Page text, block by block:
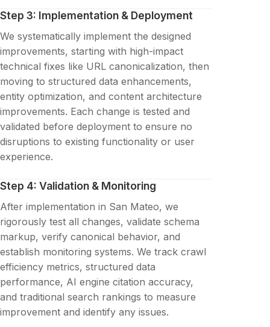
Step 3: Implementation & Deployment
We systematically implement the designed
improvements, starting with high-impact
technical fixes like URL canonicalization, then
moving to structured data enhancements,
entity optimization, and content architecture
improvements. Each change is tested and
validated before deployment to ensure no
disruptions to existing functionality or user
experience.
Step 4: Validation & Monitoring
After implementation in San Mateo, we
rigorously test all changes, validate schema
markup, verify canonical behavior, and
establish monitoring systems. We track crawl
efficiency metrics, structured data
performance, AI engine citation accuracy,
and traditional search rankings to measure
improvement and identify any issues.